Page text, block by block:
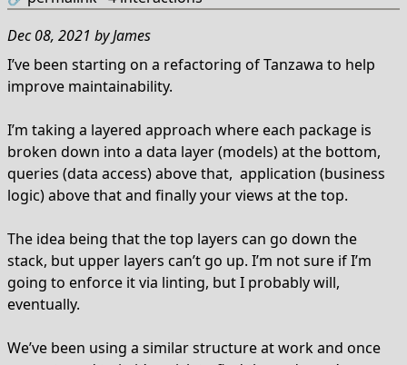
Dec 08, 2021 byJames
I’ve been starting on a refactoring of Tanzawa to help
improve maintainability.
I’m taking a layered approach where each package is
broken down into a data layer (models) at the bottom,
queries (data access) above that, application (business
logic) above that and finally your views at the top.
The idea being that the top layers can go down the
stack, but upper layers can’t go up. I’m not sure if I’m
going to enforce it via linting, but I probably will,
eventually.
We’ve been using a similar structure at work and once